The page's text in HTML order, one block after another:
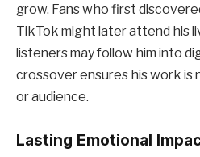
grow. Fans who first
TikTok might later attend his
listeners may follow him into
crossover ensures his work is
or audience.
Lasting Emotional